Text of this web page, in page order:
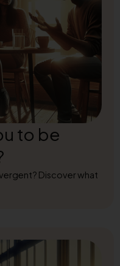
to be
Discover what